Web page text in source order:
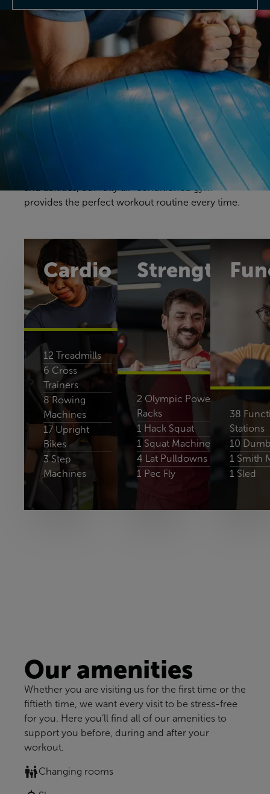
Discover our gym
Your gym workouts should be unique to you, and
we have a fitness space that will make you feel
right at home. Our gym offers a great selection of
cardio, resistance and free weights equipment to
challenge yourself in a way that feels comfortable
and achievable. With equipment to suit all ages
and abilities, our fully air-conditioned gym
provides the perfect workout routine every time.
Cardio
12 Treadmills
6 Cross
Trainers
8 Rowing
Machines
17 Upright
Bikes
3 Step
Machines
Strength
2 Olympic Power-
Racks
1 Hack Squat
1 Squat Machine
4 Lat Pulldowns
1 Pec Fly
38
Stations
10
1 Smith
1 Sled
Our amenities
Whether you are visiting us for the first time or the
fiftieth time, we want every visit to be stress-free
for you. Here you’ll find all of our amenities to
support you before, during and after your
workout.
Changing rooms